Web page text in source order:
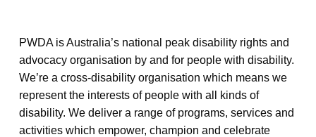
PWDA is Australia’s national peak disability rights and
advocacy organisation by and for people with disability.
We’re a cross-disability organisation which means we
represent the interests of people with all kinds of
disability. We deliver a range of programs, services and
activities which empower, champion and celebrate